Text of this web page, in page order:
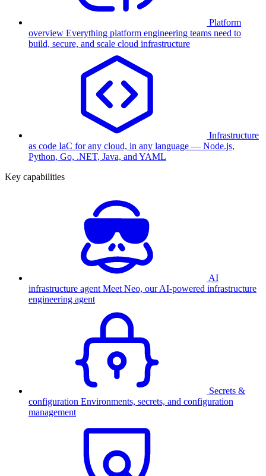
Platform
overview Everything platform engineering teams need to
build, secure, and scale cloud infrastructure
Infrastructure
as code IaC for any cloud, in any language — Node.js,
Python, Go, .NET, Java, and YAML
Key capabilities
AI
infrastructure agent Meet Neo, our AI-powered infrastructure
engineering agent
Secrets &
configuration Environments, secrets, and configuration
management